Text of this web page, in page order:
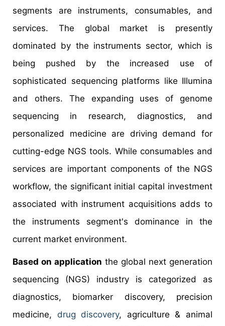
segments are instruments, consumables, and
services. The global market is presently
dominated by the instruments sector, which is
being pushed by the increased use of
sophisticated sequencing platforms like Illumina
and others. The expanding uses of genome
sequencing in research, diagnostics, and
personalized medicine are driving demand for
cutting-edge NGS tools. While consumables and
services are important components of the NGS
workflow, the significant initial capital investment
associated with instrument acquisitions adds to
the instruments segment's dominance in the
current market environment.
Based on application the global next generation
sequencing (NGS) industry is categorized as
diagnostics, biomarker discovery, precision
medicine, drug discovery, agriculture & animal